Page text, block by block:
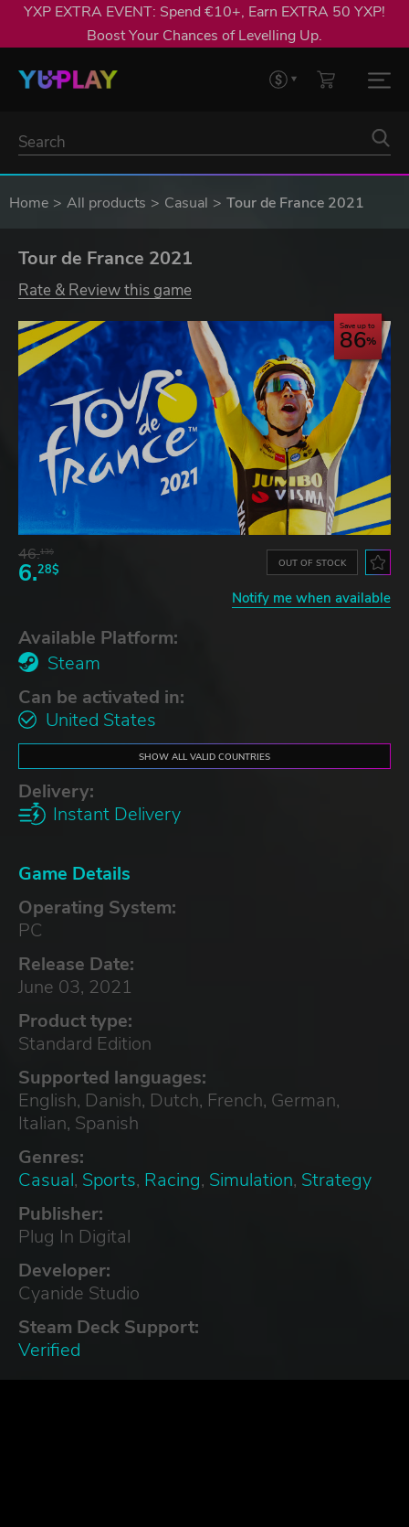
YXP EXTRA EVENT: Spend €10+, Earn EXTRA 50 YXP!
Boost Your Chances of Levelling Up.
Home All products Casual Tour de France 2021
Tour de France 2021
Rate & Review this game
Save up to
86
46.13$
6.28$ OUT OF STOCK
Notify me when available
Available Platform:
Steam
Can be activated in:
United States
SHOW ALL VALID COUNTRIES
Delivery:
Instant Delivery
Game Details
Operating System:
PC
Release Date:
June 03, 2021
Product type:
Standard Edition
Supported languages:
English, Danish, Dutch, French, German,
Italian, Spanish
Genres:
Casual, Sports, Racing, Simulation, Strategy
Publisher:
Plug In Digital
Developer:
Cyanide Studio
Steam Deck Support:
Verified